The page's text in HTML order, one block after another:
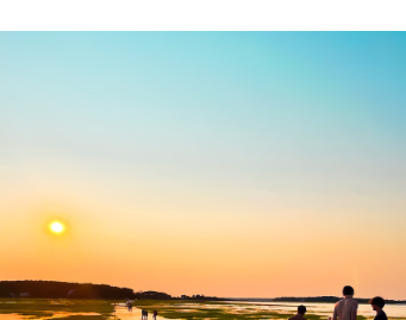
LIEUTENANT ISLAND BRIDGE, CAPE COD, MA